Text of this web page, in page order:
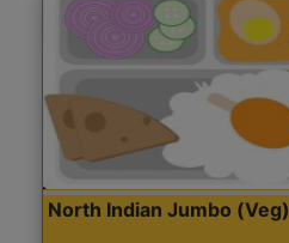
North Indian Jumbo (Veg)